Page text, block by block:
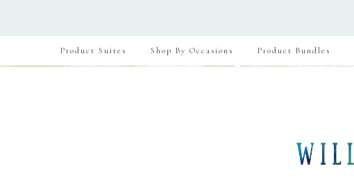
Product Suites Shop By Occasions Product Bundles